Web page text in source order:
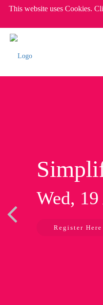
This website uses Cookies.
Wed,
Register Here